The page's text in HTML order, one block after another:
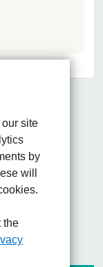
site
by
will
the
Trust